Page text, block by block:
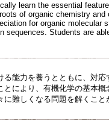
learn the essential
of organic chemistry
for organic molecular
sequences. Students are
能力を養うとともに、対
により、有機化学の基本
難しくなる問題を解くこと